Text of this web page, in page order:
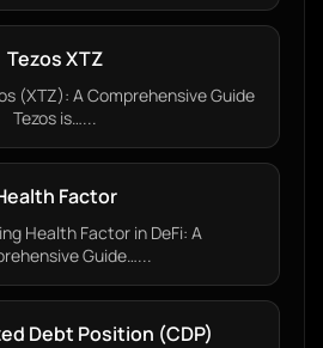
Tezos XTZ
(XTZ): A Comprehensive Guide
Tezos is…...
Factor
Health Factor in DeFi: A
Guide…...
Debt Position (CDP)